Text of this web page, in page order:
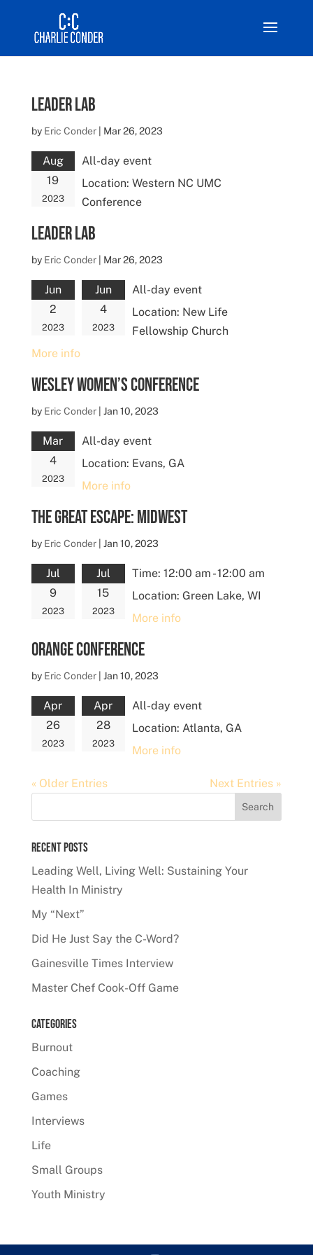
Leader Lab
by Eric Conder| Mar 26, 2023
Aug
19
2023
All-day event
Location: Western NC UMC
Conference
Leader Lab
by Eric Conder| Mar 26, 2023
Jun
2
2023
Jun
4
2023
All-day event
Location: New Life
Fellowship Church
More info
Wesley Women’s Conference
by Eric Conder| Jan 10, 2023
Mar
4
2023
All-day event
Location: Evans, GA
More info
The Great Escape: Midwest
by Eric Conder| Jan 10, 2023
Jul
9
2023
Jul
15
2023
Time: 12:00 am - 12:00 am
Location: Green Lake, WI
More info
Orange Conference
by Eric Conder| Jan 10, 2023
Apr
26
2023
Apr
28
2023
All-day event
Location: Atlanta, GA
More info
« Older Entries Next Entries »
Recent Posts
Leading Well, Living Well: Sustaining Your
Health In Ministry
My “Next”
Did He Just Say the C-Word?
Gainesville Times Interview
Master Chef Cook-Off Game
Categories
Burnout
Coaching
Games
Interviews
Life
Small Groups
Youth Ministry